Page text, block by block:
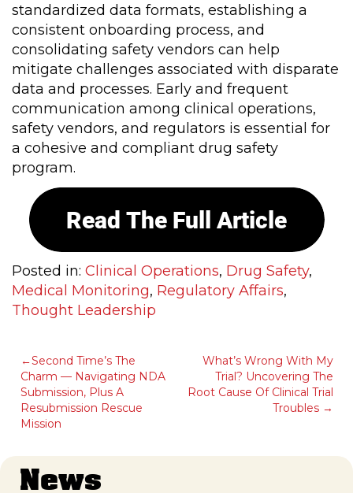
standardized data formats, establishing a
consistent onboarding process, and
consolidating safety vendors can help
mitigate challenges associated with disparate
data and processes. Early and frequent
communication among clinical operations,
safety vendors, and regulators is essential for
a cohesive and compliant drug safety
program.
Posted in: Clinical Operations, Drug Safety,
Medical Monitoring, Regulatory Affairs,
Thought Leadership
POST
NAVIGATION
Second Time’s The
Charm — Navigating NDA
Submission, Plus A
Resubmission Rescue
Mission
What’s Wrong With My
Trial? Uncovering The
Root Cause Of Clinical Trial
Troubles
News